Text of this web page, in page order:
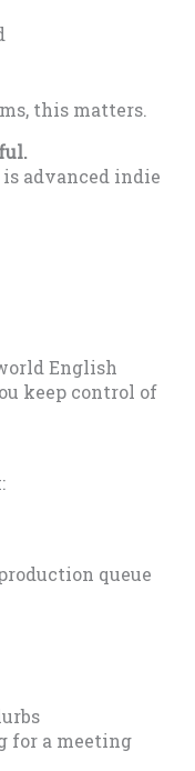
this matters.
advanced indie
English
keep control of
queue
for a meeting